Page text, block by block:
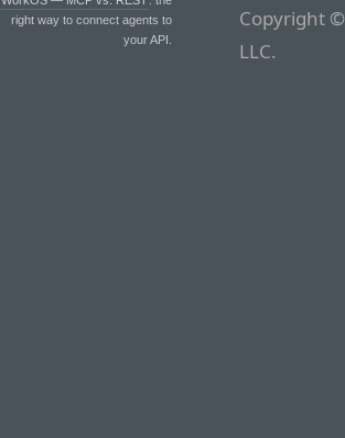
right way to connect agents to
your API.
Copyright
LLC.